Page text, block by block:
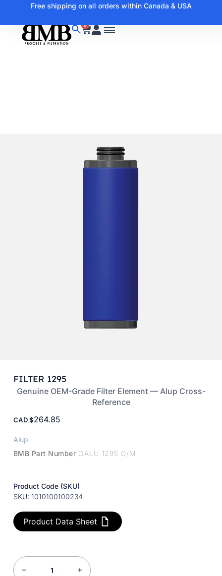
Free shipping on all orders within Canada & USA
0
FILTER 1295
Genuine OEM-Grade Filter Element — Alup Cross-
Reference
CAD 264.85
Alup
BMB Part Number OALU 1295 G/M
Product Code (SKU)
SKU: 1010100100234
Product Data Sheet